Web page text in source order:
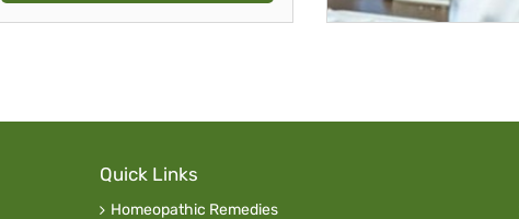
Quick Links
Homeopathic Remedies